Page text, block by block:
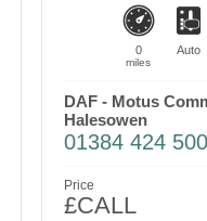
0
miles
Auto
DAF - Motus
Halesowen
01384 424 500
Price
£CALL